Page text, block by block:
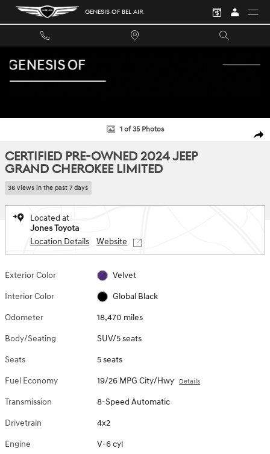
Skip to main content GENESIS OF BEL AIR
Certified 2024 Jeep Grand Cherokee Limited SUV Photo 1 of 35
1 of 35 Photos
CERTIFIED PRE-OWNED 2024 JEEP
GRAND CHEROKEE LIMITED
36 views in the past 7 days
Located at
Jones Toyota
Location Details
Website
Exterior Color Velvet
Interior Color Global Black
Odometer 18,470 miles
Body/Seating SUV/5 seats
Seats 5 seats
Fuel Economy 19/26 MPG City/Hwy Details
Transmission 8-Speed Automatic
Drivetrain 4x2
Engine V-6 cyl